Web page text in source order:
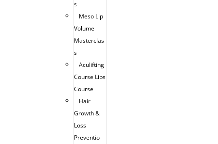
s
Meso Lip
Volume
Masterclas
s
Aculifting
Course Lips
Course
Hair
Growth &
Loss
Preventio